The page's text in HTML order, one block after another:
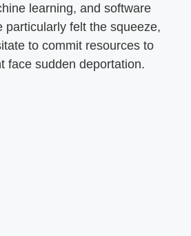
learning, and software
particularly felt the squeeze,
to commit resources to
face sudden deportation.